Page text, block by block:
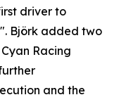
driver to
Björk added two
Racing
and the